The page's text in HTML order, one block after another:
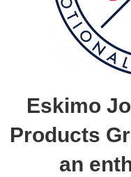
Eskimo
Products
an